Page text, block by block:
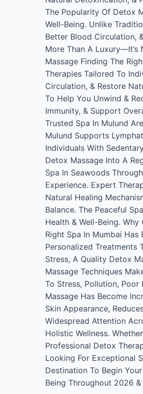
The Popularity Of Detox
Well-Being. Unlike
Better Blood Circulation,
More Than A
Massage Finding The
Therapies Tailored To
Circulation, & Restore
To Help You Unwind &
Immunity, & Support
Trusted Spa In Mulund
Mulund Supports
Individuals With
Detox Massage Into A
Spa In Seawoods
Experience. Expert
Natural Healing
Balance. The Peaceful
Health & Well-Being.
Right Spa In Mumbai
Personalized Treatments
Stress, A Quality Detox
Massage Techniques
To Stress, Pollution, Poor
Massage Has Become
Skin Appearance,
Widespread Attention
Holistic Wellness.
Professional Detox
Looking For Exceptional
Destination To Begin
Being Throughout 2026